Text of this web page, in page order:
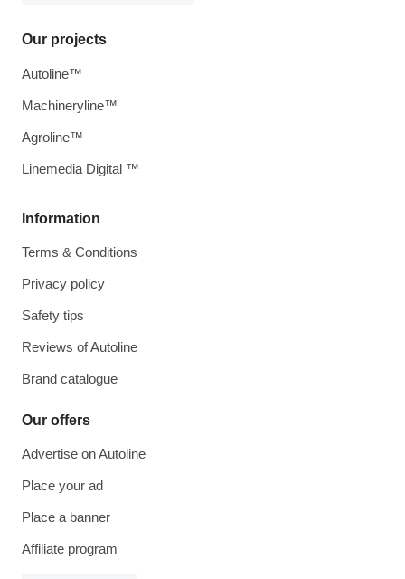
Information
Terms & Conditions
Privacy policy
Safety tips
Reviews of Autoline
Brand catalogue
Our offers
Advertise on Autoline
Place your ad
Place a banner
Affiliate program
Our projects
Autoline™
Machineryline™
Agroline™
Linemedia Digital ™